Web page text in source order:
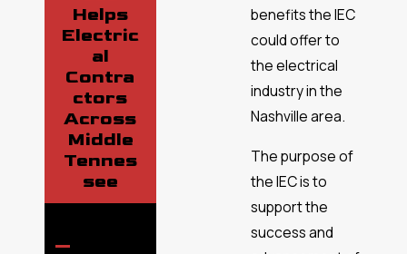
Helps
Electric
al
Contra
ctors
Across
Middle
Tennes
see
benefits the IEC
could offer to
the electrical
industry in the
Nashville area.
The purpose of
the IEC is to
support the
success and